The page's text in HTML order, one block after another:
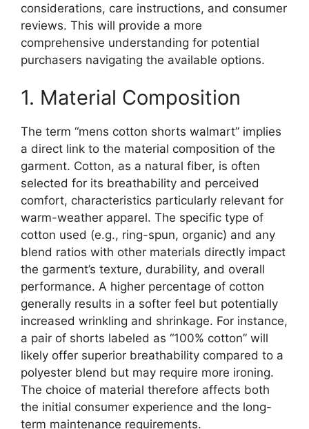
considerations, care instructions, and consumer
reviews. This will provide a more
comprehensive understanding for potential
purchasers navigating the available options.
1. Material Composition
The term “mens cotton shorts walmart” implies
a direct link to the material composition of the
garment. Cotton, as a natural fiber, is often
selected for its breathability and perceived
comfort, characteristics particularly relevant for
warm-weather apparel. The specific type of
cotton used (e.g., ring-spun, organic) and any
blend ratios with other materials directly impact
the garment’s texture, durability, and overall
performance. A higher percentage of cotton
generally results in a softer feel but potentially
increased wrinkling and shrinkage. For instance,
a pair of shorts labeled as “100% cotton” will
likely offer superior breathability compared to a
polyester blend but may require more ironing.
The choice of material therefore affects both
the initial consumer experience and the long-
term maintenance requirements.